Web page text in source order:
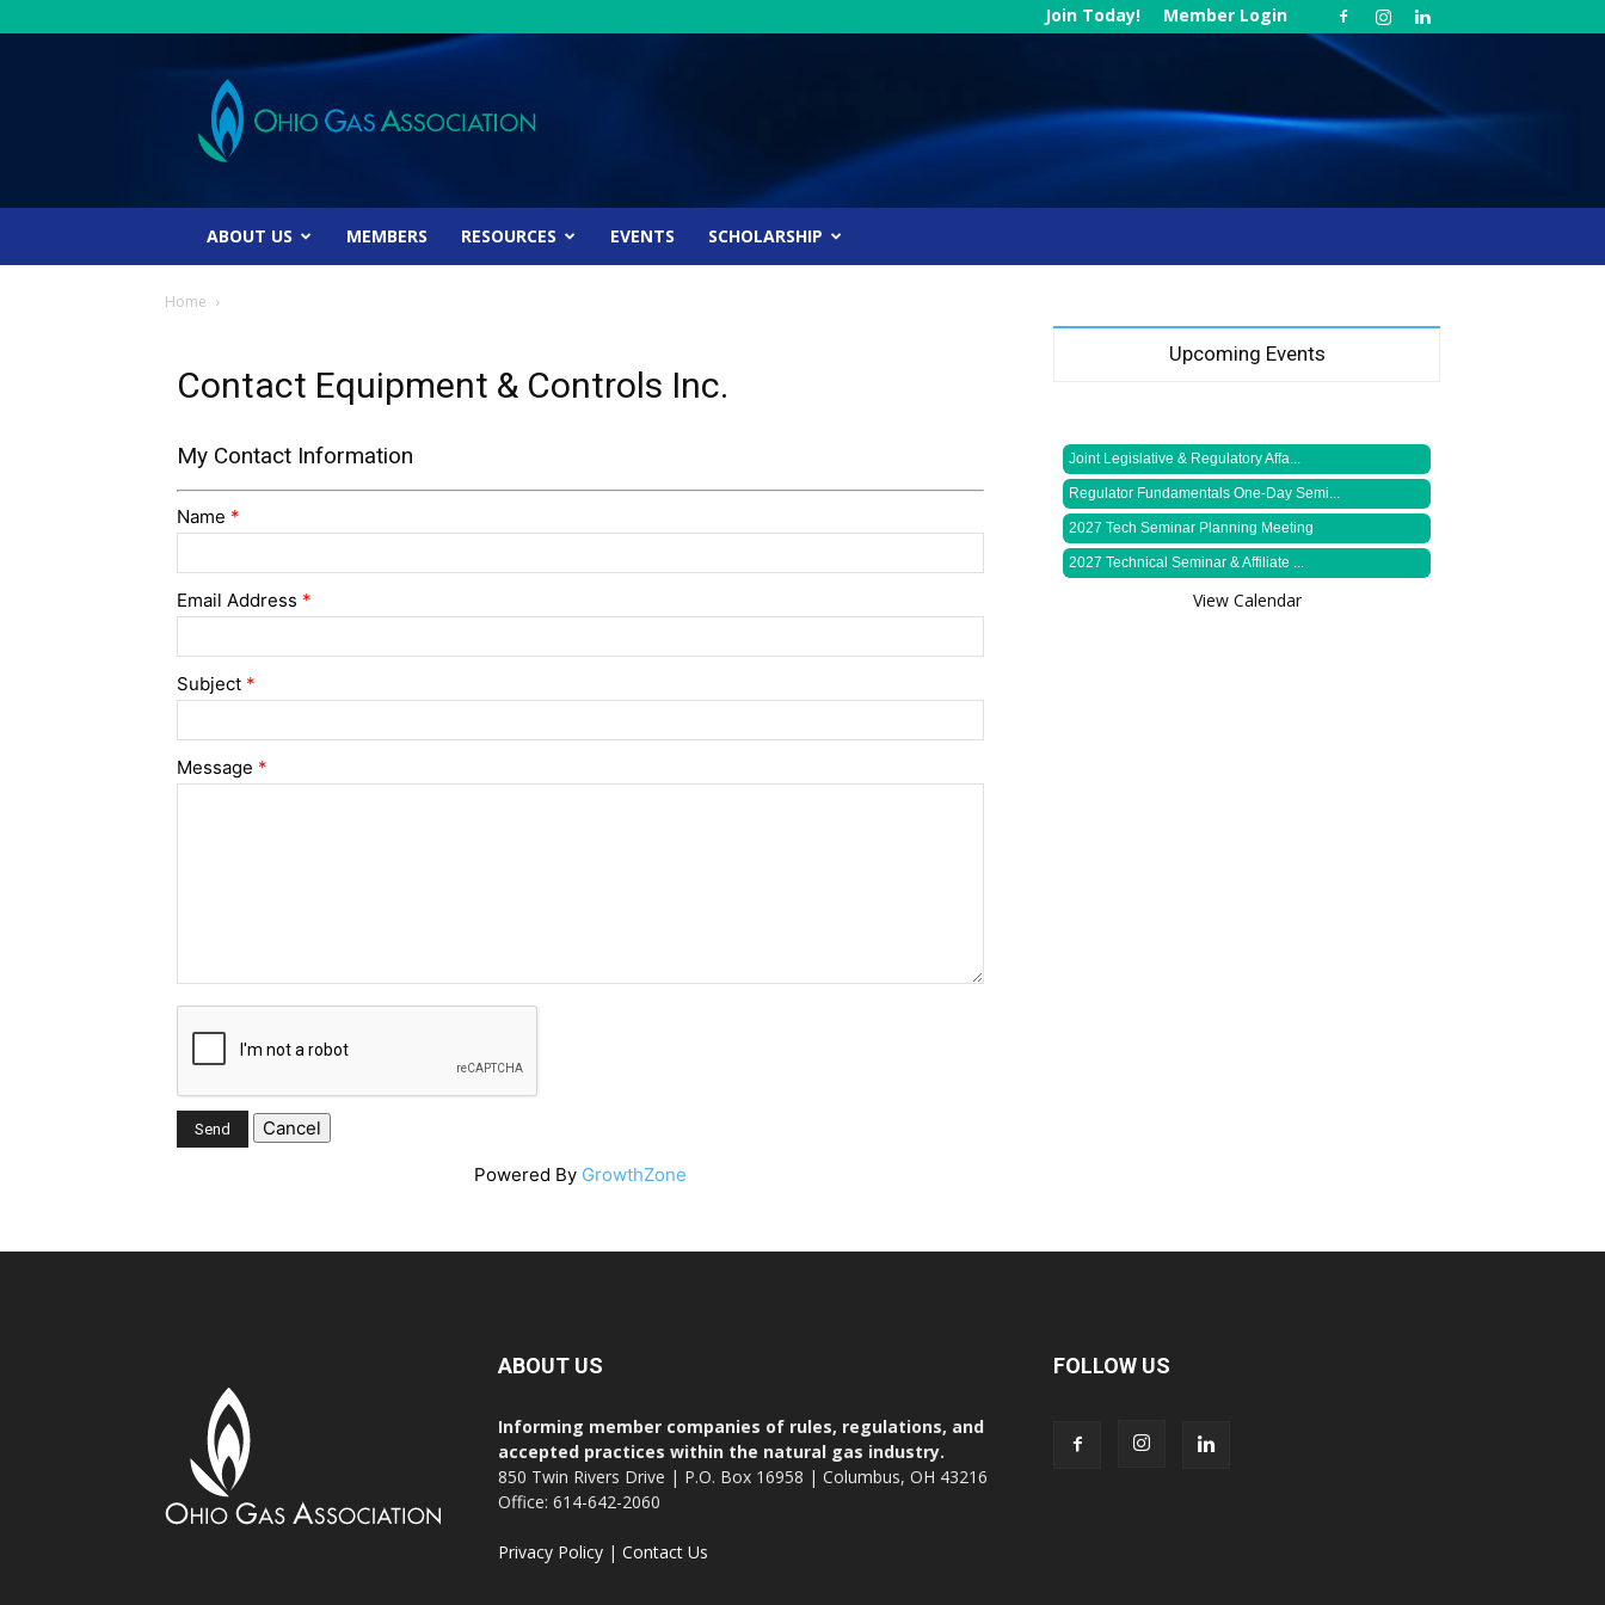
Join Today! Member Login
Ohio
Gas
Association
ABOUT US MEMBERS RESOURCES EVENTS SCHOLARSHIP
Home
Contact Equipment & Controls Inc.
My Contact Information
Name *
Email Address *
Subject *
Message *
Powered By GrowthZone
Upcoming Events
Joint Legislative & Regulatory Affa...
Regulator Fundamentals One-Day Semi...
2027 Tech Seminar Planning Meeting
2027 Technical Seminar & Affiliate ...
View Calendar
ABOUT US
Informing member companies of rules, regulations, and
accepted practices within the natural gas industry.
850 Twin Rivers Drive | P.O. Box 16958 | Columbus, OH 43216
Office: 614-642-2060
Privacy Policy | Contact Us
FOLLOW US